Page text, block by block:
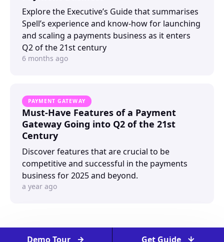
Explore the Executive’s Guide that summarises
Spell’s experience and know-how for launching
and scaling a payments business as it enters
Q2 of the 21st century
6 months ago
PAYMENT GATEWAY
Must-Have Features of a Payment
Gateway Going into Q2 of the 21st
Century
Discover features that are crucial to be
competitive and successful in the payments
business for 2025 and beyond.
a year ago
Demo Tour Get Guide